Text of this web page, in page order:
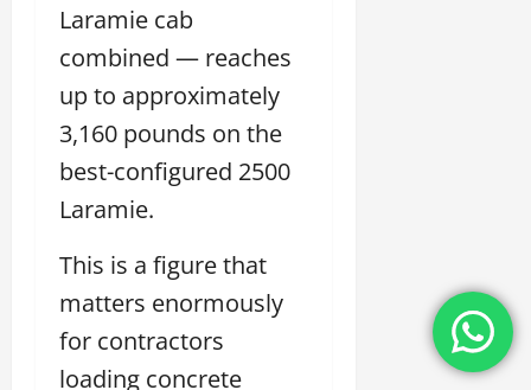
Laramie cab
combined — reaches
up to approximately
3,160 pounds on the
best-configured 2500
Laramie.
This is a figure that
matters enormously
for contractors
loading concrete